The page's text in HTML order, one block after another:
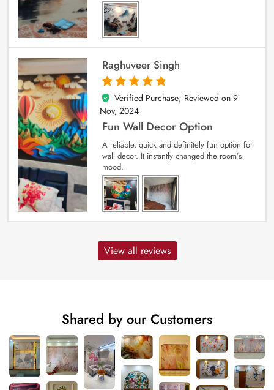
Raghuveer Singh
5
out of 5
Verified Purchase; Reviewed on 9
Nov, 2024
Fun Wall Decor Option
A reliable, quick and definitely fun option for
wall decor. It instantly changed the room’s
mood.
View all reviews
Shared by our Customers